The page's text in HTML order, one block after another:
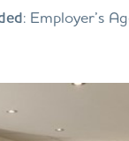
: Employer’s